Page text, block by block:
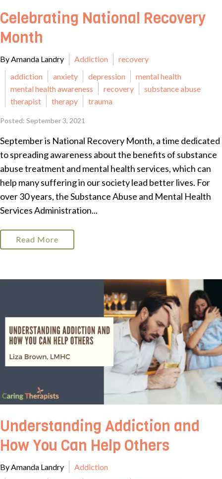
Celebrating National Recovery
Month
By Amanda Landry Addiction
recovery
addiction
anxiety depression
mental health
mental health awareness
recovery
substance abuse
therapist
therapy trauma
Posted: September 3, 2021
September is National Recovery Month, a time dedicated
to spreading awareness about the benefits of substance
abuse treatment and mental health services, which can
help many suffering in our society lead better lives. For
over 30 years, the Substance Abuse and Mental Health
Services Administration...
Read More
Understanding Addiction and
How You Can Help Others
By Amanda Landry
Addiction